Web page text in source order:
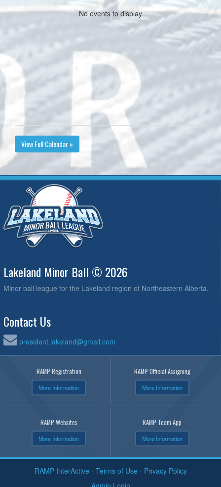
No events to display
View Full Calendar »
Lakeland Minor Ball © 2026
Minor ball league for the Lakeland region of Northeastern Alberta.
Contact Us
president.lakeland@gmail.com
RAMP Registration
More Information
RAMP Official Assigning
More Information
RAMP Websites
More Information
RAMP Team App
More Information
RAMP InterActive - Terms of Use - Privacy Policy